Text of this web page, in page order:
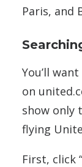
Paris, and
You’ll
on
show only
flying
First, click